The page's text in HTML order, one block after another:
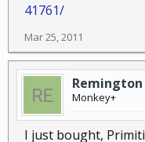
41761/
Mar 25, 2011
Remington
Monkey+
I just bought,